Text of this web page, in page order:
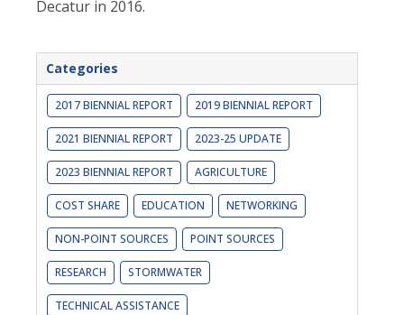
Decatur in 2016.
Categories
2017 BIENNIAL REPORT 2019 BIENNIAL REPORT
2021 BIENNIAL REPORT 2023-25 UPDATE
2023 BIENNIAL REPORT AGRICULTURE
COST SHARE EDUCATION NETWORKING
NON-POINT SOURCES POINT SOURCES
RESEARCH STORMWATER
TECHNICAL ASSISTANCE